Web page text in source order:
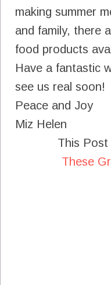
making summer
and family, there
food products
Have a fantastic
see us real soon!
Peace and Joy
Miz Helen
This Post
These